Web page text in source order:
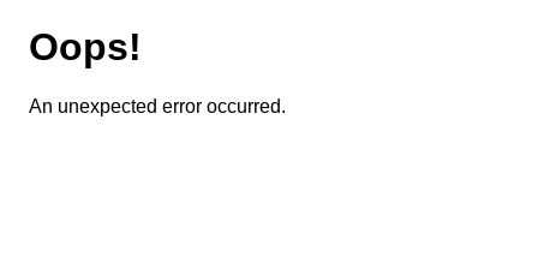
Oops!
An unexpected error occurred.